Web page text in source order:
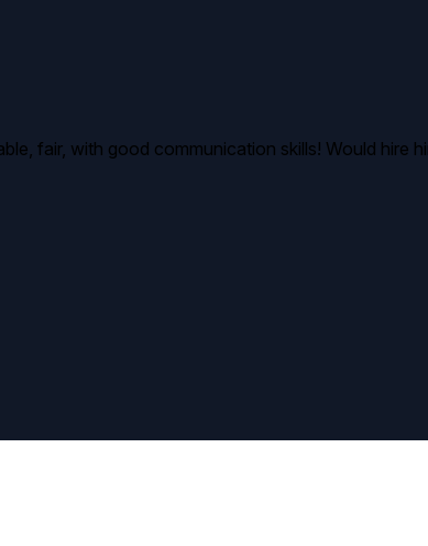
fair, with good communication skills! Would hire